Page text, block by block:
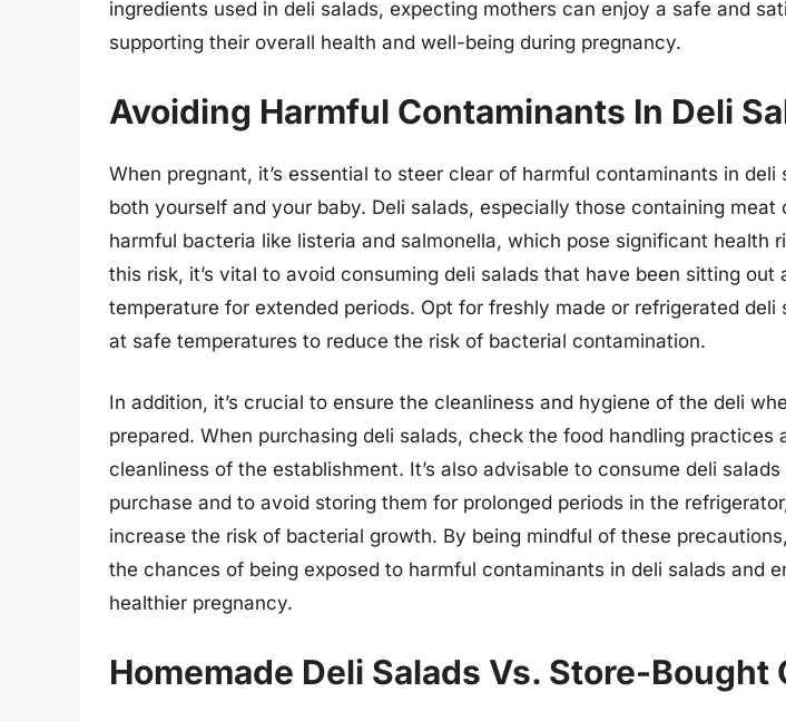
ingredients used in deli salads, expecting mothers can enjoy a safe and
supporting their overall health and well-being during pregnancy.
Avoiding Harmful Contaminants In Deli
When pregnant, it’s essential to steer clear of harmful contaminants in deli
both yourself and your baby. Deli salads, especially those containing meat
harmful bacteria like listeria and salmonella, which pose significant health
this risk, it’s vital to avoid consuming deli salads that have been sitting out
temperature for extended periods. Opt for freshly made or refrigerated deli
at safe temperatures to reduce the risk of bacterial contamination.
In addition, it’s crucial to ensure the cleanliness and hygiene of the deli
prepared. When purchasing deli salads, check the food handling practices
cleanliness of the establishment. It’s also advisable to consume deli
purchase and to avoid storing them for prolonged periods in the
increase the risk of bacterial growth. By being mindful of these
the chances of being exposed to harmful contaminants in deli salads and
healthier pregnancy.
Homemade Deli Salads Vs. Store-Bought